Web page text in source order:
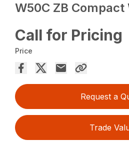
W50C ZB
Call for Pricing
Price
Request a
Trade